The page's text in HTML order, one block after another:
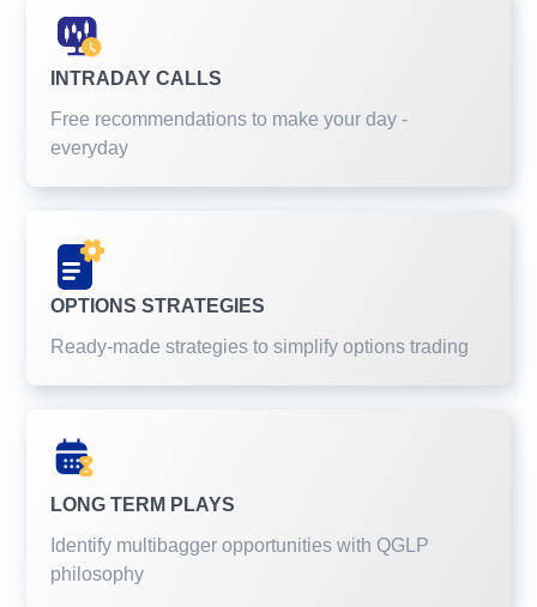
INTRADAY CALLS
Free recommendations to make your day -
everyday
OPTIONS STRATEGIES
Ready-made strategies to simplify options trading
LONG TERM PLAYS
Identify multibagger opportunities with QGLP
philosophy